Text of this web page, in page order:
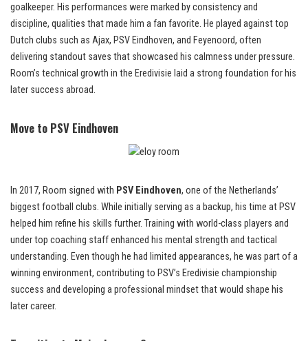
goalkeeper. His performances were marked by consistency and
discipline, qualities that made him a fan favorite. He played against top
Dutch clubs such as Ajax, PSV Eindhoven, and Feyenoord, often
delivering standout saves that showcased his calmness under pressure.
Room’s technical growth in the Eredivisie laid a strong foundation for his
later success abroad.
Move to PSV Eindhoven
In 2017, Room signed with PSV Eindhoven, one of the Netherlands’
biggest football clubs. While initially serving as a backup, his time at PSV
helped him refine his skills further. Training with world-class players and
under top coaching staff enhanced his mental strength and tactical
understanding. Even though he had limited appearances, he was part of a
winning environment, contributing to PSV’s Eredivisie championship
success and developing a professional mindset that would shape his
later career.